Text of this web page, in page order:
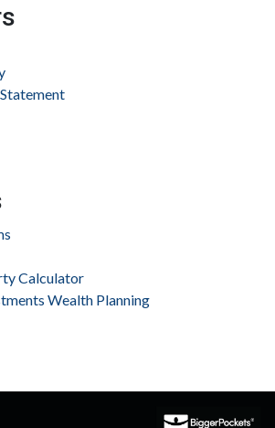
Calculator
Wealth Planning